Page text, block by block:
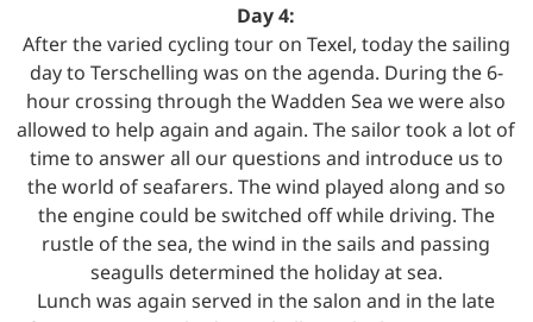
Day 4:
After the varied cycling tour on Texel, today the sailing
day to Terschelling was on the agenda. During the 6-
hour crossing through the Wadden Sea we were also
allowed to help again and again. The sailor took a lot of
time to answer all our questions and introduce us to
the world of seafarers. The wind played along and so
the engine could be switched off while driving. The
rustle of the sea, the wind in the sails and passing
seagulls determined the holiday at sea.
Lunch was again served in the salon and in the late